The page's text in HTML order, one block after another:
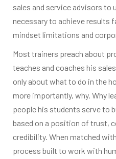
sales and service advisors to
necessary to achieve results
mindset limitations and
Most trainers preach about
teaches and coaches his
only about what to do in the
more importantly, why. Why
people his students serve to
based on a position of trust,
credibility. When matched
process built to work with